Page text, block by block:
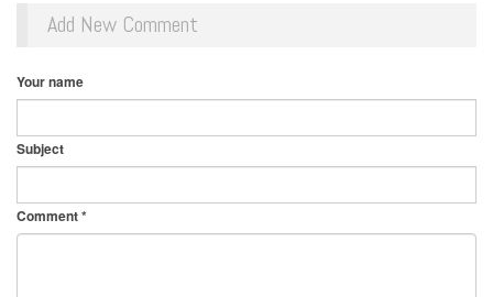
Add New Comment
Your name
Subject
Comment*